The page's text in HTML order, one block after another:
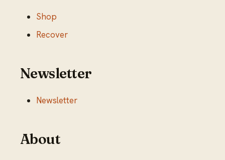
Shop
Recover
Newsletter
Newsletter
About